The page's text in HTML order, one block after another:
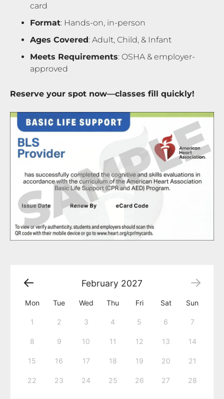
card
Format: Hands-on, in-person
Ages Covered: Adult, Child, & Infant
Meets Requirements: OSHA & employer-
approved
Reserve your spot now—classes fill quickly!
February 2027
Mon Tue Wed Thu Fri Sat Sun
1 2 3 4 5 6 7
8 9 10 11 12 13 14
15 16 17 18 19 20 21
22 23 24 25 26 27 28